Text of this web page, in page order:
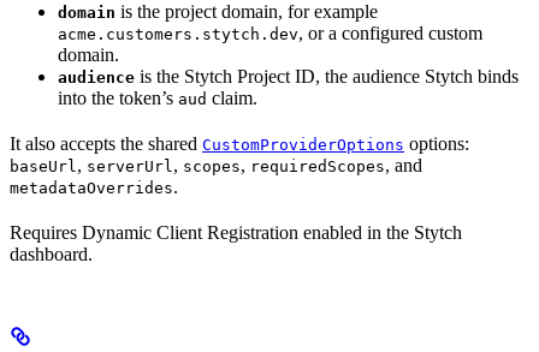
domain is the project domain, for example
acme.customers.stytch.dev, or a configured custom
domain.
audience is the Stytch Project ID, the audience Stytch binds
into the token’s aud claim.
It also accepts the shared CustomProviderOptions options:
baseUrl , serverUrl , scopes, requiredScopes, and
metadataOverrides.
Requires Dynamic Client Registration enabled in the Stytch
dashboard.